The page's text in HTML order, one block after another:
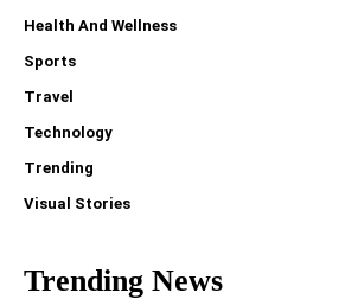
Health And Wellness
Sports
Travel
Technology
Trending
Visual Stories
Trending News